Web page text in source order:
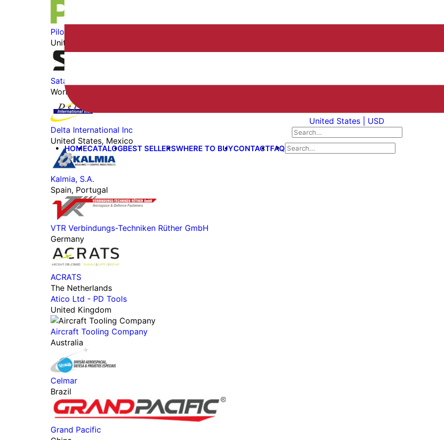
United States | USD
HOMECATALOGBEST SELLERSWHERE TO BUYCONTACTFAQ
Pilot John International
United States, Worldwide
Satair Marketplace
Worldwide
Delta International Inc
United States, Mexico
Kalmia, S.A.
Spain, Portugal
VTR Verbindungs-Techniken Rüther GmbH
Germany
ACRATS
The Netherlands
Atico Ltd - PD Tools
United Kingdom
Aircraft Tooling Company
Australia
Celmar
Brazil
Grand Pacific